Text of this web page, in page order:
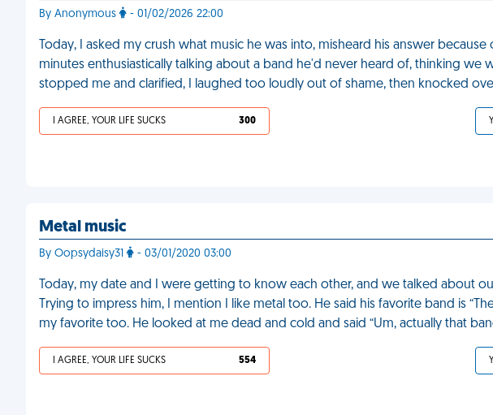
By Anonymous - 01/02/2026 22:00
Today, I asked my crush what music he was into, misheard his answer
minutes enthusiastically talking about a band he'd never heard of, thinking we
stopped me and clarified, I laughed too loudly out of shame, then knocked
I AGREE, YOUR LIFE SUCKS 300
Metal music
By Oopsydaisy31 - 03/01/2020 03:00
Today, my date and I were getting to know each other, and we talked about
Trying to impress him, I mention I like metal too. He said his favorite band is
my favorite too. He looked at me dead and cold and said “Um, actually that
I AGREE, YOUR LIFE SUCKS 554